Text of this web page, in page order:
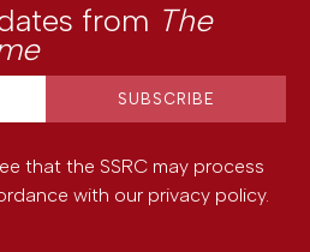
from The
that the SSRC may process
with our privacy policy.